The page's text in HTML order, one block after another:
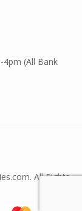
4pm (All Bank
All Rights